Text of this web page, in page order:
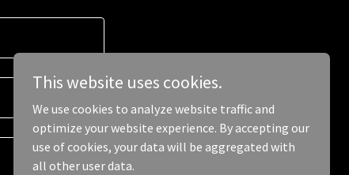
This website uses cookies.
We use cookies to analyze website traffic and
optimize your website experience. By accepting our
use of cookies, your data will be aggregated with
all other user data.